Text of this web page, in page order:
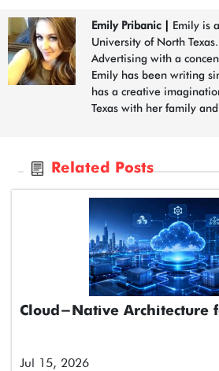
Emily Pribanic | Emily is
University of North
Advertising with a
Emily has been writing
has a creative
Texas with her family
Related Posts
Cloud-Native Architecture
Jul 15, 2026